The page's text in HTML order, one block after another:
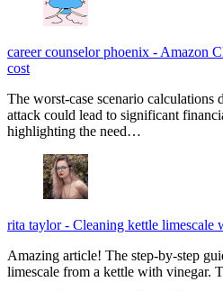
career counselor phoenix - Amazon
cost
The worst-case scenario calculations
attack could lead to significant
highlighting the need…
rita taylor- Cleaning kettle limescale
Amazing article! The step-by-step
limescale from a kettle with vinegar.